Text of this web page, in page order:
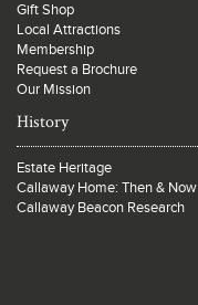
Gift Shop
Local Attractions
Membership
Request a Brochure
Our Mission
History
Estate Heritage
Callaway Home: Then & Now
Callaway Beacon Research